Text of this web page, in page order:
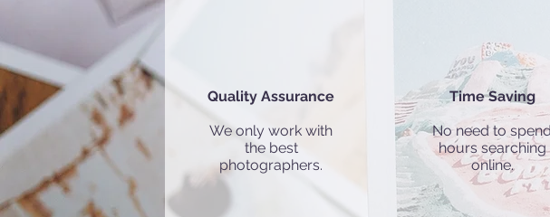
Quality Assurance
We only work with
the best
photographers.
Time Saving
No need to
hours searching
online.